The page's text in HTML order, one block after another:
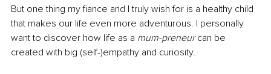
But one thing my fiance and I truly wish for is a healthy child
that makes our life even more adventurous. I personally
want to discover how life as a mum-preneur can be
created with big (self-)empathy and curiosity.